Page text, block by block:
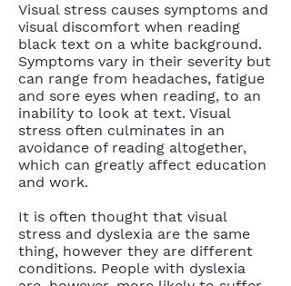
Visual stress causes symptoms and
visual discomfort when reading
black text on a white background.
Symptoms vary in their severity but
can range from headaches, fatigue
and sore eyes when reading, to an
inability to look at text. Visual
stress often culminates in an
avoidance of reading altogether,
which can greatly affect education
and work.
It is often thought that visual
stress and dyslexia are the same
thing, however they are different
conditions. People with dyslexia